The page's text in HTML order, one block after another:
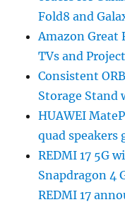
Fold8 and
Amazon Great
TVs and
Consistent
Storage Stand
HUAWEI
quad speakers
REDMI 17 5G
Snapdragon 4
REDMI 17